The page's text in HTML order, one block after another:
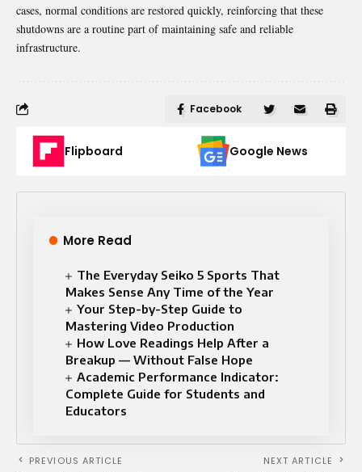
cases, normal conditions are restored quickly, reinforcing that these
shutdowns are a routine part of maintaining safe and reliable
infrastructure.
Facebook
Flipboard Google News
More Read
The Everyday Seiko 5 Sports That
Makes Sense Any Time of the Year
Your Step-by-Step Guide to
Mastering Video Production
How Love Readings Help After a
Breakup — Without False Hope
Academic Performance Indicator:
Complete Guide for Students and
Educators
PREVIOUS ARTICLE NEXT ARTICLE